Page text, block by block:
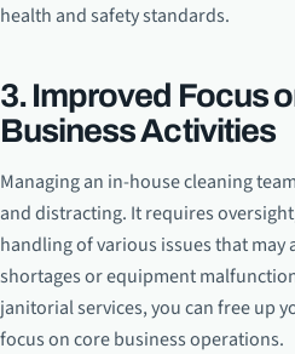
health and safety standards.
3. Improved Focus
Business Activities
Managing an in-house cleaning
and distracting. It requires
handling of various issues that may
shortages or equipment
janitorial services, you can free up
focus on core business operations.